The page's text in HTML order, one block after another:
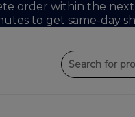
order within the next
to get same-day